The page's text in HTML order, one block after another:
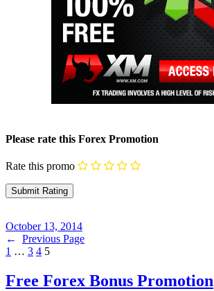
Please rate this Forex Promotion
Rate this promo
October 13, 2014
←
Previous Page
1 … 3 4 5
Free Forex Bonus Promotion